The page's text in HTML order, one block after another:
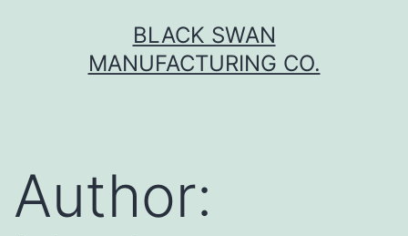
BLACK SWAN
MANUFACTURING CO.
Author: